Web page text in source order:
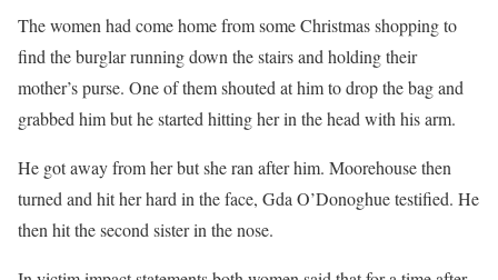
The women had come home from some Christmas shopping to
find the burglar running down the stairs and holding their
mother’s purse. One of them shouted at him to drop the bag and
grabbed him but he started hitting her in the head with his arm.
He got away from her but she ran after him. Moorehouse then
turned and hit her hard in the face, Gda O’Donoghue testified. He
then hit the second sister in the nose.